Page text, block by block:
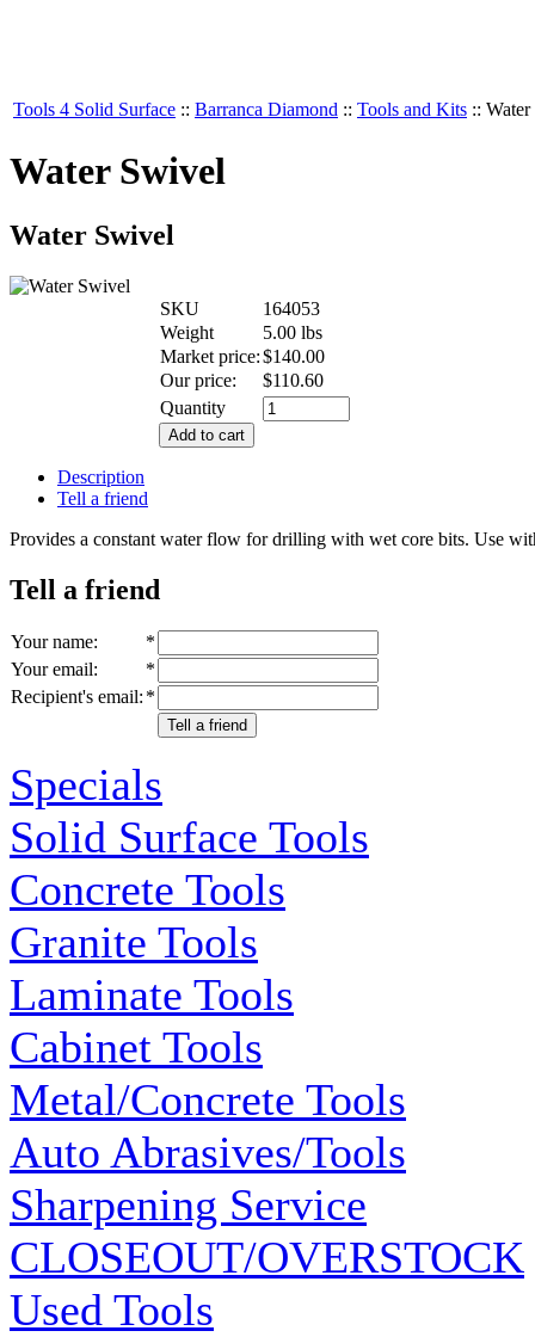
Tools 4 Solid Surface :: Barranca Diamond :: Tools and Kits ::
Water Swivel
Water Swivel
SKU
164053
Weight
5.00 lbs
Market price:$140.00
Our price:
$110.60
Quantity
Add to cart
Description
Tell a friend
Provides a constant water flow for drilling with wet core bits. Use
Tell a friend
Your name:
*
Your email:
*
Recipient's email: *
Tell a friend
Specials
Solid Surface Tools
Concrete Tools
Granite Tools
Laminate Tools
Cabinet Tools
Metal/Concrete Tools
Auto Abrasives/Tools
Sharpening Service
CLOSEOUT/OVERSTOCK
Used Tools